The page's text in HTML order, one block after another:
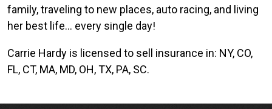
family, traveling to new places, auto racing, and living
her best life… every single day!
Carrie Hardy is licensed to sell insurance in: NY, CO,
FL, CT, MA, MD, OH, TX, PA, SC.